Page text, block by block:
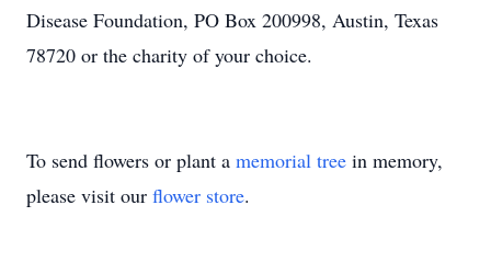
Disease Foundation, PO Box 200998, Austin, Texas
78720 or the charity of your choice.
To send flowers or plant a memorial tree in memory,
please visit our flower store.